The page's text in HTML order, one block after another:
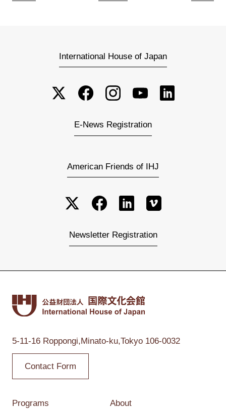
International House of Japan
E-News Registration
American Friends of IHJ
Newsletter Registration
5-11-16 Roppongi,Minato-ku,Tokyo 106-0032
Contact Form
Programs About